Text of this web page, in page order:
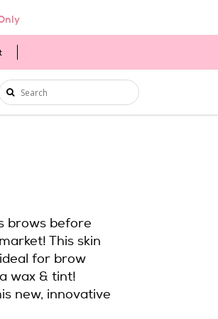
brows before
This skin
for brow
wax & tint!
new, innovative